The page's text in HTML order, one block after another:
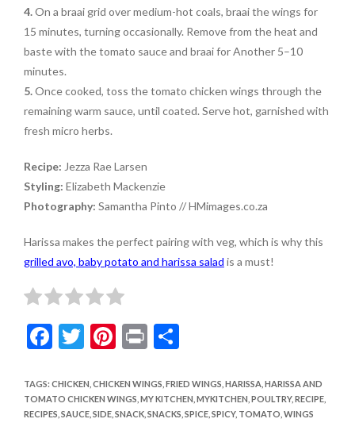
4.On a braai grid over medium-hot coals, braai the wings for
15 minutes, turning occasionally. Remove from the heat and
baste with the tomato sauce and braai for Another 5–10
minutes.
5.Once cooked, toss the tomato chicken wings through the
remaining warm sauce, until coated. Serve hot, garnished with
fresh micro herbs.
Recipe: Jezza Rae Larsen
Styling: Elizabeth Mackenzie
Photography: Samantha Pinto // HMimages.co.za
Harissa makes the perfect pairing with veg, which is why this
grilled avo, baby potato and harissa salad is a must!
F
e
b
T
itt
er
Pi
er
es
Pr
t
S
ar
e
TAGS: CHICKEN CHICKEN WINGS FRIED WINGS HARISSA, HARISSA AND
TOMATO CHICKEN WINGS MY KITCHEN MYKITCHEN POULTRY, RECIPE,
RECIPES SAUCE, SIDE, SNACK, SNACKS SPICE, SPICY, TOMATO WINGS